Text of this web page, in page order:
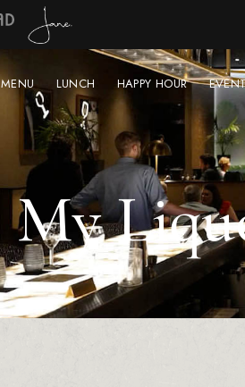
MENU LUNCH HAPPY HOUR
My